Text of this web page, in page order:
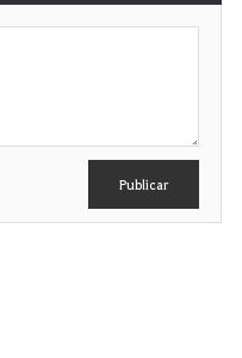
Publicar